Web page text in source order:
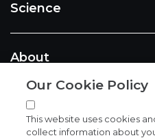
Science
About
News and events
Our Cookie Policy
This website uses cookies
collect information about